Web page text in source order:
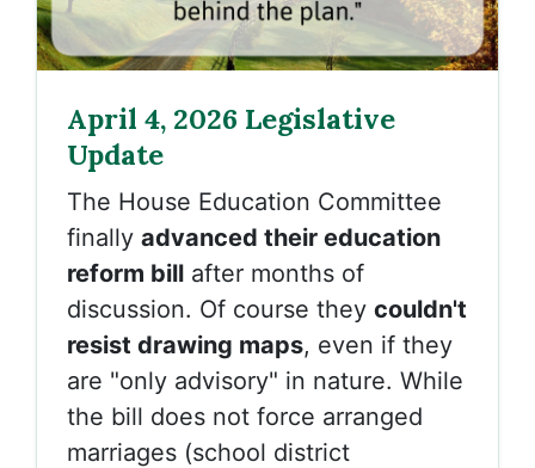
April 4, 2026 Legislative
Update
The House Education Committee
finally advanced their education
reform bill after months of
discussion. Of course they couldn't
resist drawing maps, even if they
are "only advisory" in nature. While
the bill does not force arranged
marriages (school district